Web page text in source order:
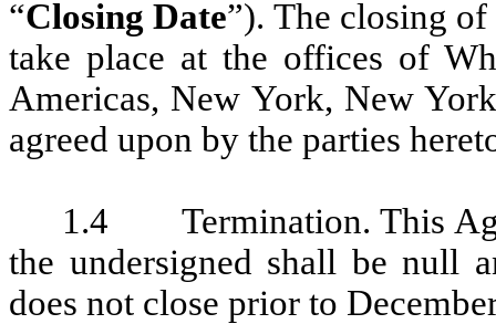
“Closing Date”). The closing
take place at the offices of
Americas, New York, New
agreed upon by the parties
1.4 Termination. This
the undersigned shall be null
does not close prior to